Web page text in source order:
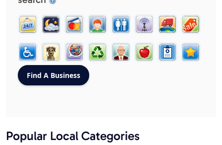
Popular Local Categories